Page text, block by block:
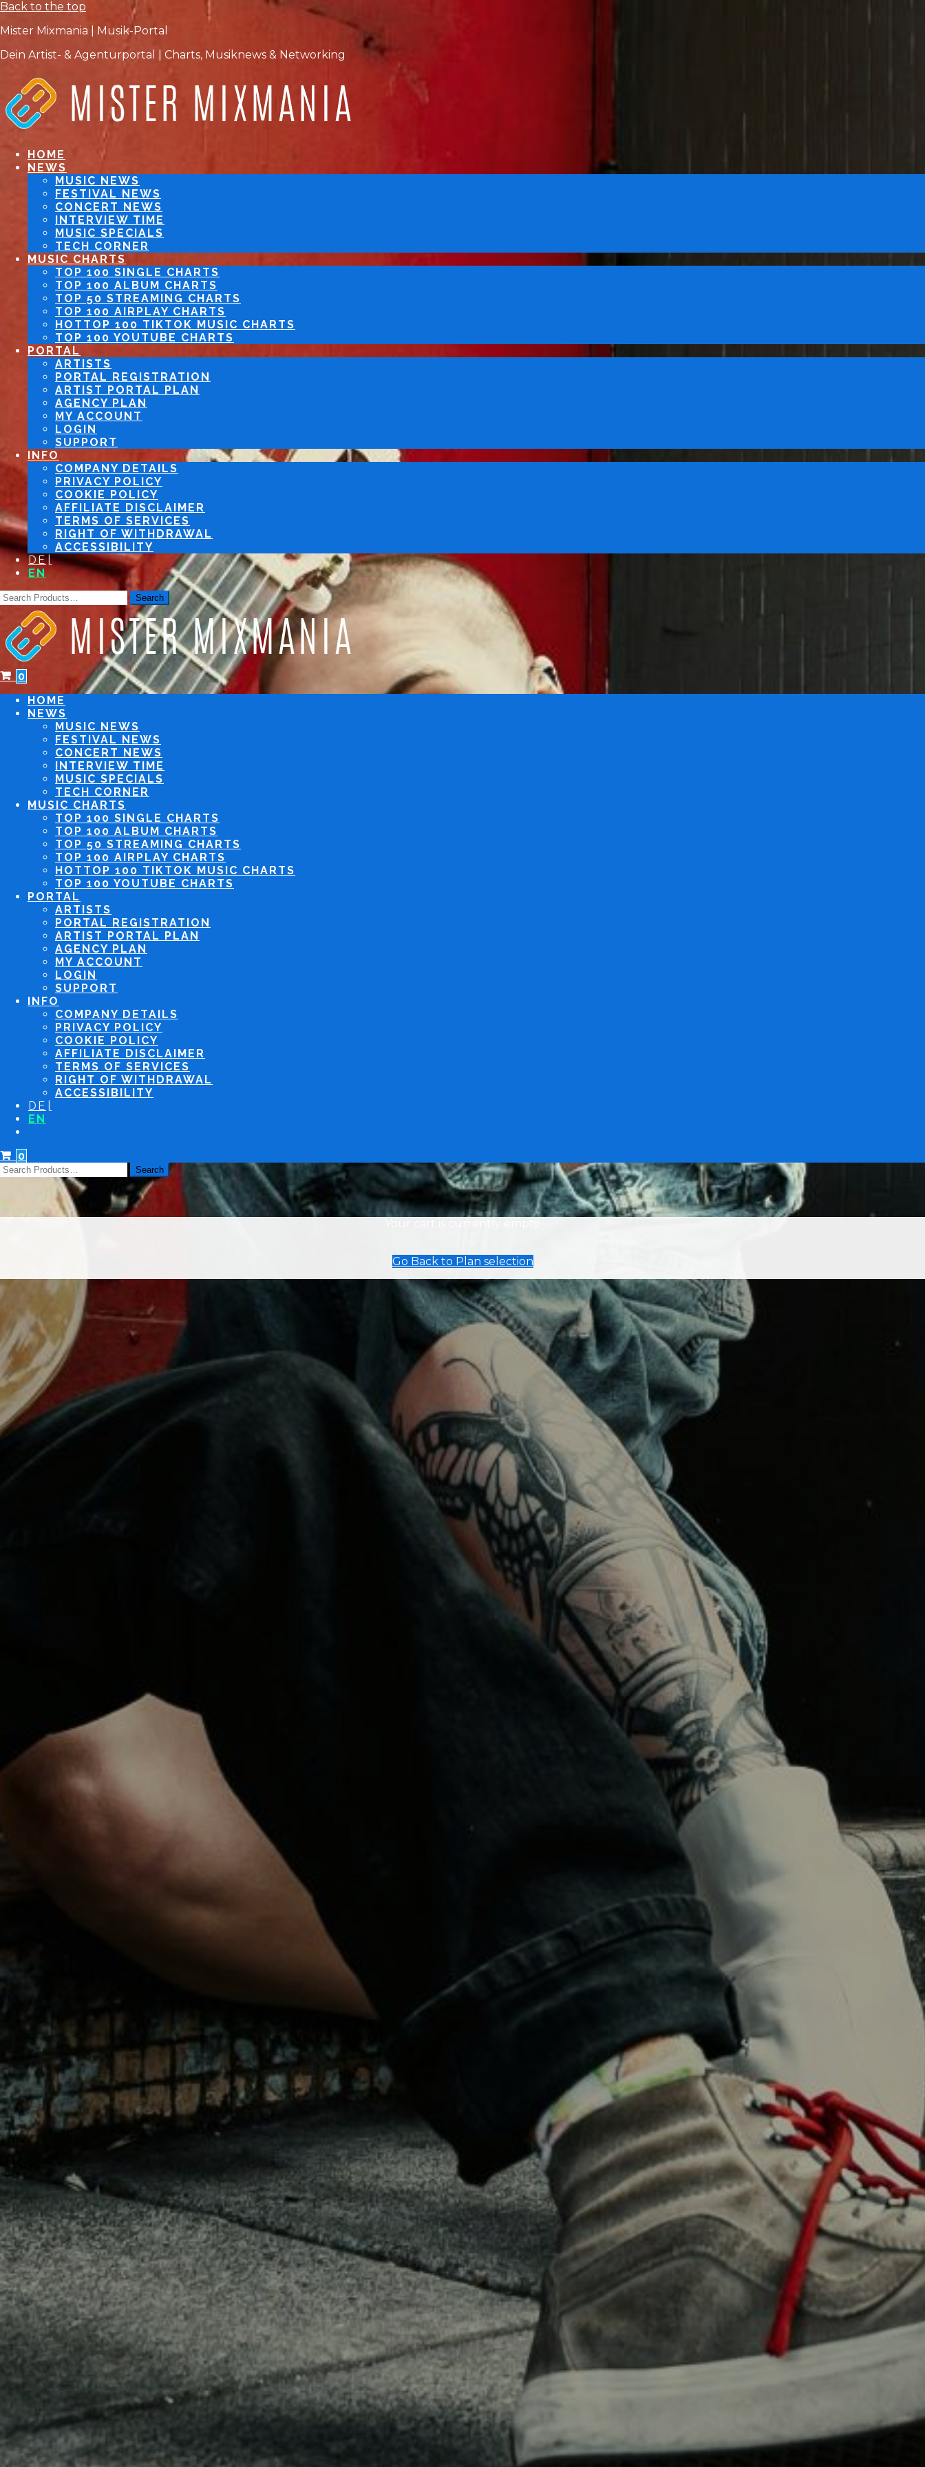
Back to the top
Mister Mixmania | Musik-Portal
Dein Artist- & Agenturportal | Charts, Musiknews & Networking
HOME
NEWS
MUSIC NEWS
FESTIVAL NEWS
CONCERT NEWS
INTERVIEW TIME
MUSIC SPECIALS
TECH CORNER
MUSIC CHARTS
TOP 100 SINGLE CHARTS
TOP 100 ALBUM CHARTS
TOP 50 STREAMING CHARTS
TOP 100 AIRPLAY CHARTS
TOP 100 TIKTOK MUSIC CHARTS
TOP 100 YOUTUBE CHARTS
PORTAL
ARTISTS
PORTAL REGISTRATION
ARTIST PORTAL PLAN
AGENCY PLAN
MY ACCOUNT
LOGIN
SUPPORT
INFO
COMPANY DETAILS
PRIVACY POLICY
COOKIE POLICY
AFFILIATE DISCLAIMER
TERMS OF SERVICES
RIGHT OF WITHDRAWAL
ACCESSIBILITY
DE
EN
0
HOME
NEWS
MUSIC NEWS
FESTIVAL NEWS
CONCERT NEWS
INTERVIEW TIME
MUSIC SPECIALS
TECH CORNER
MUSIC CHARTS
TOP 100 SINGLE CHARTS
TOP 100 ALBUM CHARTS
TOP 50 STREAMING CHARTS
TOP 100 AIRPLAY CHARTS
TOP 100 TIKTOK MUSIC CHARTS
TOP 100 YOUTUBE CHARTS
PORTAL
ARTISTS
PORTAL REGISTRATION
ARTIST PORTAL PLAN
AGENCY PLAN
MY ACCOUNT
LOGIN
SUPPORT
INFO
COMPANY DETAILS
PRIVACY POLICY
COOKIE POLICY
AFFILIATE DISCLAIMER
TERMS OF SERVICES
RIGHT OF WITHDRAWAL
ACCESSIBILITY
DE
EN
0
Go Back to Plan selection